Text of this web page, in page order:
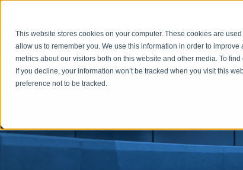
This website stores cookies on your computer. These cookies are
allow us to remember you. We use this information in order to
metrics about our visitors both on this website and other media. To
If you decline, your information won’t be tracked when you visit this
preference not to be tracked.